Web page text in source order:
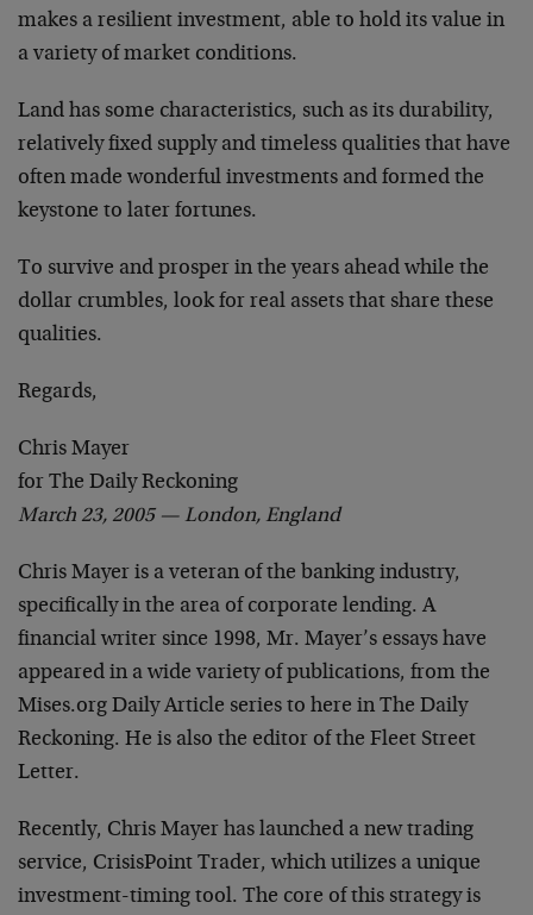
makes a resilient investment, able to hold its value in
a variety of market conditions.
Land has some characteristics, such as its durability,
relatively fixed supply and timeless qualities that have
often made wonderful investments and formed the
keystone to later fortunes.
To survive and prosper in the years ahead while the
dollar crumbles, look for real assets that share these
qualities.
Regards,
Chris Mayer
for The Daily Reckoning
March 23, 2005 — London, England
Chris Mayer is a veteran of the banking industry,
specifically in the area of corporate lending. A
financial writer since 1998, Mr. Mayer’s essays have
appeared in a wide variety of publications, from the
Mises.org Daily Article series to here in The Daily
Reckoning. He is also the editor of the Fleet Street
Letter.
Recently, Chris Mayer has launched a new trading
service, CrisisPoint Trader, which utilizes a unique
investment-timing tool. The core of this strategy is